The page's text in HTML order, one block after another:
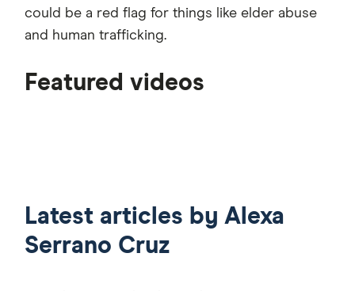
could be a red flag for things like elder abuse
and human trafficking.
Featured videos
Latest articles by Alexa
Serrano Cruz